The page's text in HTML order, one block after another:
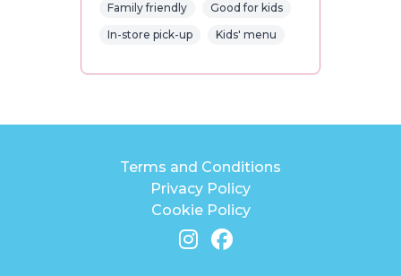
Family friendly
Good for kids
In-store pick-up
Kids' menu
Terms and Conditions
Privacy Policy
Cookie Policy